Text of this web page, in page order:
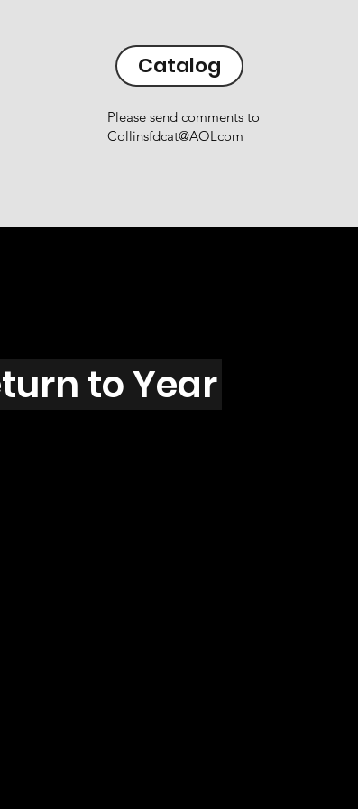
Catalog
Please send comments to
Collinsfdcat@AOLcom
to Year